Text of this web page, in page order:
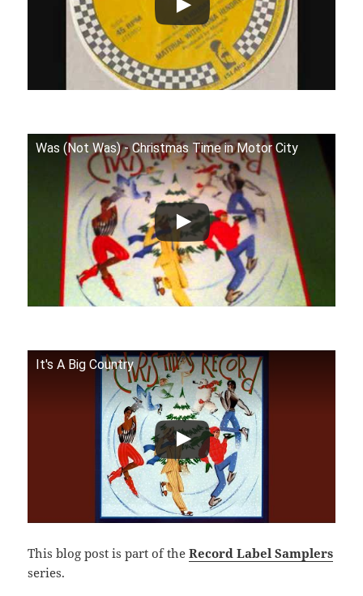
Was (Not Was) - Christmas Time in Motor City
It's A Big Country
This blog post is part of theRecord Label Samplers
series.